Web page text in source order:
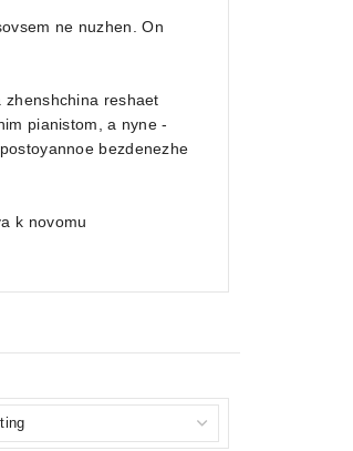
ne nuzhen. On
reshaet
pianistom, a nyne -
bezdenezhe
k novomu